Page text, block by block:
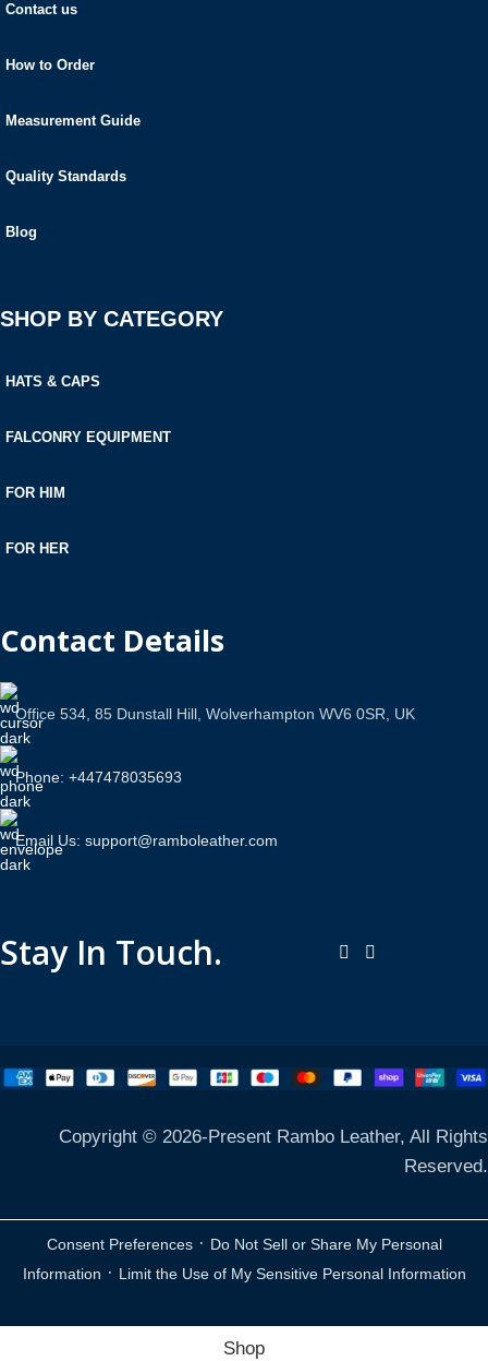
Contact us
How to Order
Measurement Guide
Quality Standards
Blog
SHOP BY CATEGORY
HATS & CAPS
FALCONRY EQUIPMENT
FOR HIM
FOR HER
Contact Details
Office 534, 85 Dunstall Hill, Wolverhampton WV6 0SR, UK
Phone: +447478035693
Email Us: support@ramboleather.com
Stay In Touch.
Copyright © 2026-Present Rambo Leather, All Rights
Reserved.
Consent Preferences · Do Not Sell or Share My Personal
Information · Limit the Use of My Sensitive Personal Information
Shop